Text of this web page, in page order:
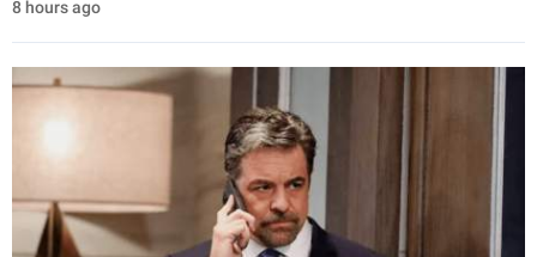
8 hours ago